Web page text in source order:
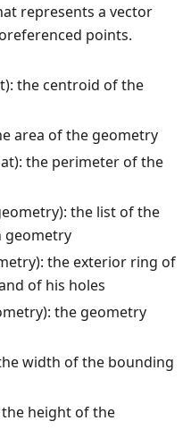
represents a vector
points.
the centroid of the
area of the geometry
the perimeter of the
the list of the
geometry
the exterior ring of
of his holes
the geometry
width of the bounding
height of the